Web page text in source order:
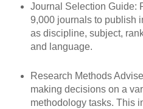
Journal Selection Guide:
9,000 journals to publish
as discipline, subject,
and language.
Research Methods
making decisions on a
methodology tasks. This